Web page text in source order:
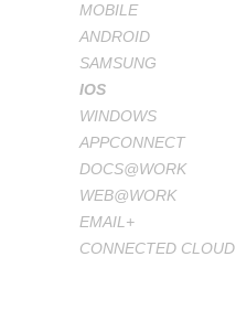
MOBILE
ANDROID
SAMSUNG
IOS
WINDOWS
APPCONNECT
DOCS@WORK
WEB@WORK
EMAIL+
CONNECTED CLOUD